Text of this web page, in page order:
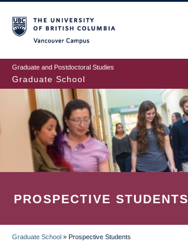
to
main
content
Graduate and Postdoctoral Studies
Graduate School
PROSPECTIVE STUDENTS
Graduate School » Prospective Students